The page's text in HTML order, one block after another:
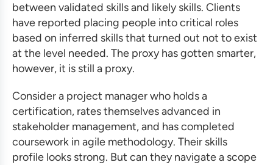
between validated skills and likely skills. Clients
have reported placing people into critical roles
based on inferred skills that turned out not to exist
at the level needed. The proxy has gotten smarter,
however, it is still a proxy.
Consider a project manager who holds a
certification, rates themselves advanced in
stakeholder management, and has completed
coursework in agile methodology. Their skills
profile looks strong. But can they navigate a scope